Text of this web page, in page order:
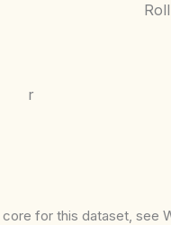
r
for this dataset, see